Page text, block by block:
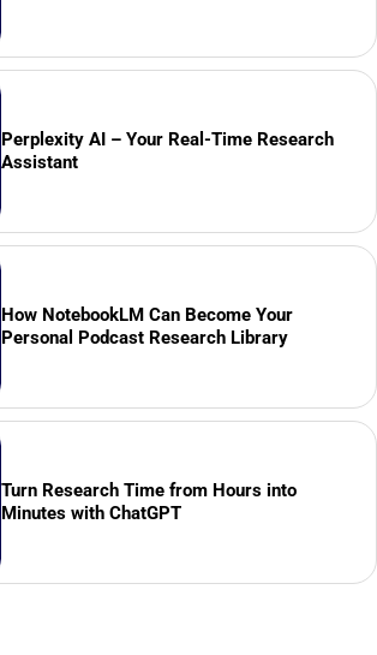
Perplexity AI – Your Real-Time Research
Assistant
How NotebookLM Can Become Your
Personal Podcast Research Library
Turn Research Time from Hours into
Minutes with ChatGPT